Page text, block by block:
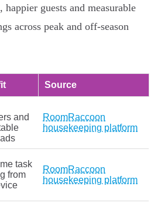
happier guests and measurable
across peak and off‑season
Source
and
RoomRaccoon
housekeeping platform
task
from
RoomRaccoon
housekeeping platform